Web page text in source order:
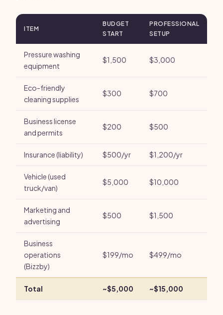
ITEM
BUDGET
START
PROFESSIONAL
SETUP
Pressure washing
equipment
$1,500 $3,000
Eco-friendly
cleaning supplies
$300 $700
Business license
and permits
$200 $500
Insurance (liability) $500/yr $1,200/yr
Vehicle (used
truck/van)
$5,000 $10,000
Marketing and
advertising
$500 $1,500
Business
operations
(Bizzby)
$199/mo $499/mo
Total ~$5,000 ~$15,000